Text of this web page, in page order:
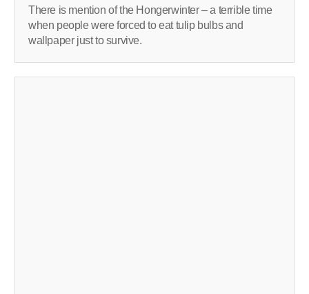
There is mention of the Hongerwinter – a terrible time
when people were forced to eat tulip bulbs and
wallpaper just to survive.